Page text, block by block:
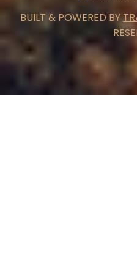
BUILT & POWERED BY